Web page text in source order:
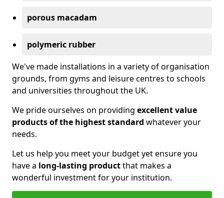
porous macadam
polymeric rubber
We've made installations in a variety of organisation
grounds, from gyms and leisure centres to schools
and universities throughout the UK.
We pride ourselves on providing excellent value
products of the highest standard whatever your
needs.
Let us help you meet your budget yet ensure you
have a long-lasting productthat makes a
wonderful investment for your institution.